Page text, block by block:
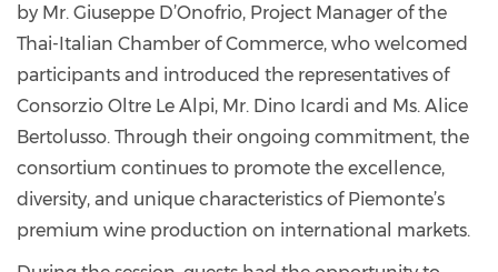
by Mr. Giuseppe D’Onofrio, Project Manager of the
Thai-Italian Chamber of Commerce, who welcomed
participants and introduced the representatives of
Consorzio Oltre Le Alpi, Mr. Dino Icardi and Ms. Alice
Bertolusso. Through their ongoing commitment, the
consortium continues to promote the excellence,
diversity, and unique characteristics of Piemonte’s
premium wine production on international markets.